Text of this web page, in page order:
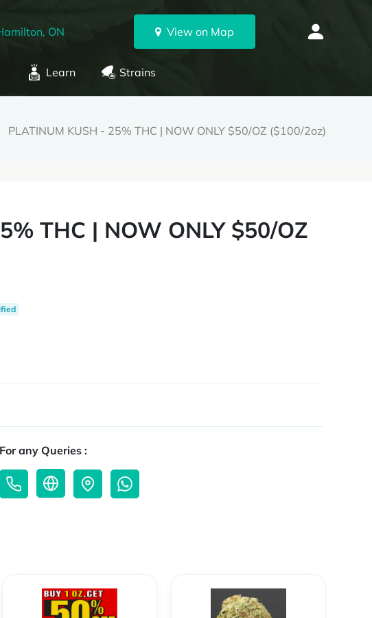
ON View on Map
Learn Strains
PLATINUM KUSH - 25% THC | NOW ONLY $50/OZ ($100/2oz)
THC | NOW ONLY $50/OZ
For any Queries :